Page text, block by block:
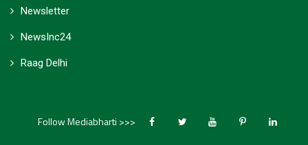
Newsletter
NewsInc24
Raag Delhi
Follow Mediabharti >>>